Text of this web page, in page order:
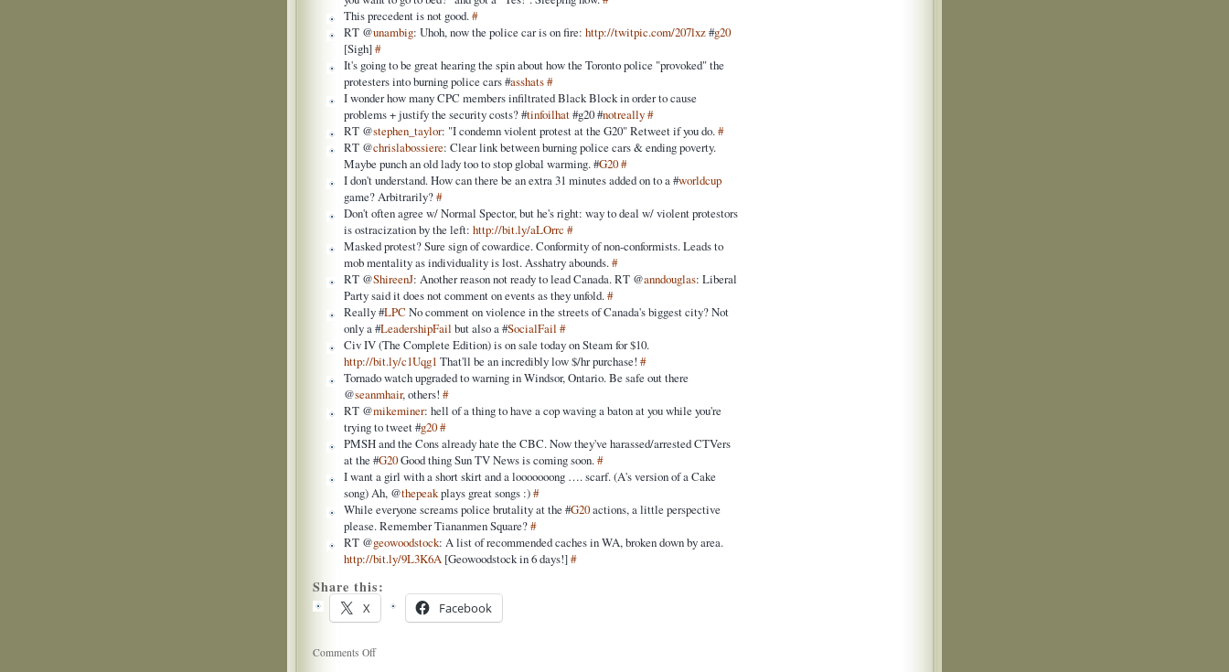
This precedent is not good.#
RT @unambig: Uhoh, now the police car is on fire:http://twitpic.com/207lxz#g20
[Sigh]#
It's going to be great hearing the spin about how the Toronto police "provoked" the
protesters into burning police cars #asshats#
I wonder how many CPC members infiltrated Black Block in order to cause
problems + justify the security costs? #tinfoilhat#g20 #notreally#
RT @stephen_taylor: "I condemn violent protest at the G20" Retweet if you do.#
RT @chrislabossiere: Clear link between burning police cars & ending poverty.
Maybe punch an old lady too to stop global warming. #G20#
I don't understand. How can there be an extra 31 minutes added on to a #worldcup
game? Arbitrarily?#
Don't often agree w/ Normal Spector, but he's right: way to deal w/ violent protestors
is ostracization by the left:http://bit.ly/aLOrrc #
Masked protest? Sure sign of cowardice. Conformity of non-conformists. Leads to
mob mentality as individuality is lost. Asshatry abounds.#
RT @ShireenJ: Another reason not ready to lead Canada. RT @anndouglas: Liberal
Party said it does not comment on events as they unfold.#
Really #LPC No comment on violence in the streets of Canada's biggest city? Not
only a #LeadershipFail but also a #SocialFail #
Civ IV (The Complete Edition) is on sale today on Steam for $10.
http://bit.ly/c1Uqg1 That'll be an incredibly low $/hr purchase!#
Tornado watch upgraded to warning in Windsor, Ontario. Be safe out there
@seanmhair, others!#
RT @mikeminer: hell of a thing to have a cop waving a baton at you while you're
trying to tweet #g20#
PMSH and the Cons already hate the CBC. Now they've harassed/arrested CTVers
at the #G20Good thing Sun TV News is coming soon.#
I want a girl with a short skirt and a looooooong …. scarf. (A's version of a Cake
song) Ah, @thepeakplays great songs :)#
While everyone screams police brutality at the #G20actions, a little perspective
please. Remember Tiananmen Square?#
RT @geowoodstock: A list of recommended caches in WA, broken down by area.
http://bit.ly/9L3K6A [Geowoodstock in 6 days!]#
Share this:
X Facebook
Comments Offon